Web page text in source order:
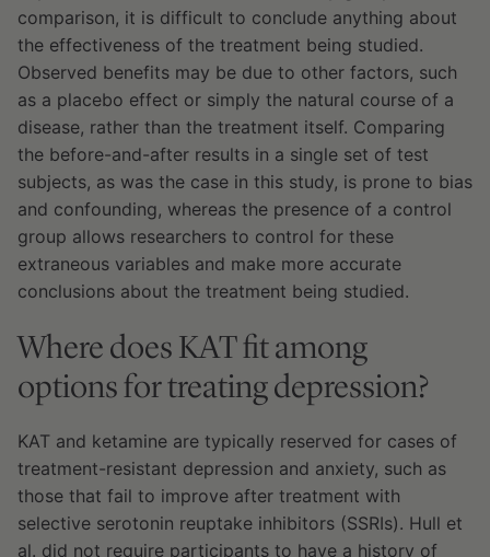
comparison, it is difficult to conclude anything about
the effectiveness of the treatment being studied.
Observed benefits may be due to other factors, such
as a placebo effect or simply the natural course of a
disease, rather than the treatment itself. Comparing
the before-and-after results in a single set of test
subjects, as was the case in this study, is prone to bias
and confounding, whereas the presence of a control
group allows researchers to control for these
extraneous variables and make more accurate
conclusions about the treatment being studied.
Where does KAT fit among
options for treating depression?
KAT and ketamine are typically reserved for cases of
treatment-resistant depression and anxiety, such as
those that fail to improve after treatment with
selective serotonin reuptake inhibitors (SSRIs). Hull et
al. did not require participants to have a history of